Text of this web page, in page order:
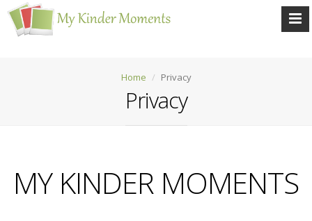
Home Privacy
Privacy
MY KINDER MOMENTS